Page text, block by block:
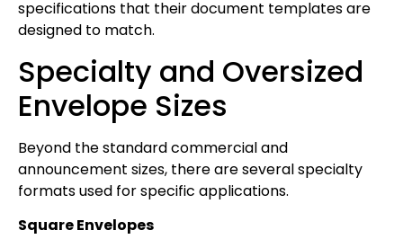
specifications that their document templates are
designed to match.
Specialty and Oversized
Envelope Sizes
Beyond the standard commercial and
announcement sizes, there are several specialty
formats used for specific applications.
Square Envelopes